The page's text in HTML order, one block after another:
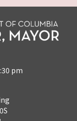
pm